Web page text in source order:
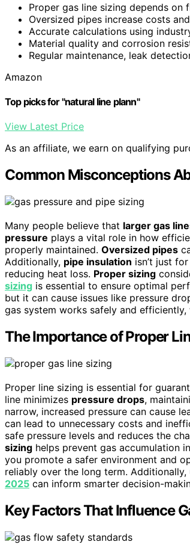
Proper gas line sizing depends on
Oversized pipes increase costs
Accurate calculations using
Material quality and corrosion
Regular maintenance, leak
Amazon
Top picks for "natural line plann"
View Latest Price
As an affiliate, we earn on qualifying
Common Misconceptions
Many people believe that larger gas
pressure plays a vital role in how
properly maintained. Oversized pipes
Additionally, pipe insulation isn’t just
reducing heat loss. Proper sizing
sizing is essential to ensure optimal
but it can cause issues like pressure
gas system works safely and
The Importance of Proper
Proper line sizing is essential for
line minimizes pressure drops,
narrow, increased pressure can cause
can lead to unnecessary costs and
safe pressure levels and reduces the
sizing helps prevent gas accumulation
you promote a safer environment and
reliably over the long term. Additionally,
2025 can inform smarter decision-
Key Factors That Influence